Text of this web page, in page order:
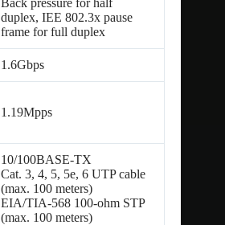
duplex, IEE 802.3x pause
frame for full duplex
1.6Gbps
1.19Mpps
10/100BASE-TX
Cat. 3, 4, 5, 5e, 6 UTP cable
(max. 100 meters)
EIA/TIA-568 100-ohm STP
(max. 100 meters)